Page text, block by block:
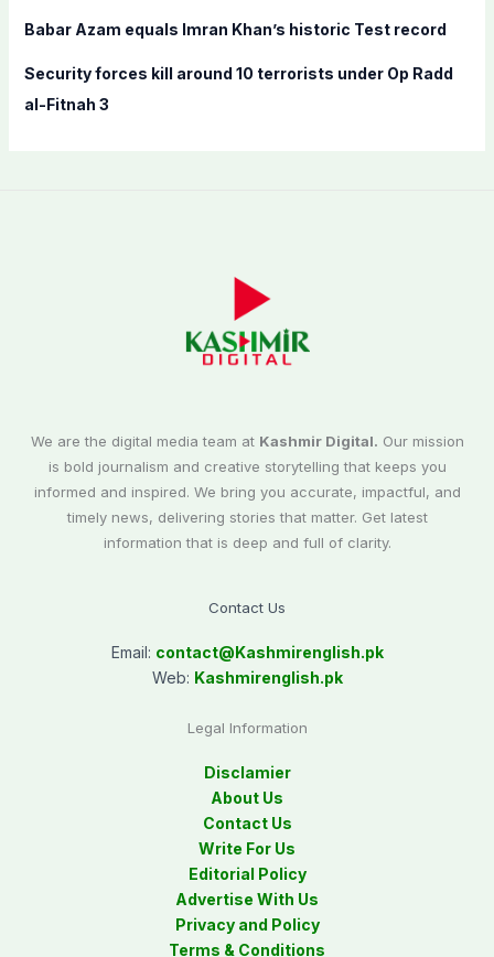
Babar Azam equals Imran Khan’s historic Test record
Security forces kill around 10 terrorists under Op Radd
al-Fitnah 3
We are the digital media team at Kashmir Digital. Our mission
is bold journalism and creative storytelling that keeps you
informed and inspired. We bring you accurate, impactful, and
timely news, delivering stories that matter. Get latest
information that is deep and full of clarity.
Contact Us
Email: contact@Kashmirenglish.pk
Web: Kashmirenglish.pk
Legal Information
Disclamier
About Us
Contact Us
Write For Us
Editorial Policy
Advertise With Us
Privacy and Policy
Terms & Conditions